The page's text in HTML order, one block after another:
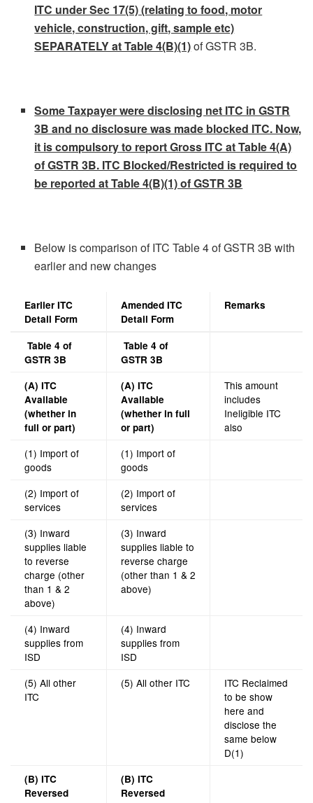
ITC under Sec 17(5) (relating to food, motor
vehicle, construction, gift, sample etc)
SEPARATELY at Table 4(B)(1)of GSTR 3B.
Some Taxpayer were disclosing net ITC in GSTR
3B and no disclosure was made blocked ITC. Now,
it is compulsory to report Gross ITC at Table 4(A)
of GSTR 3B. ITC Blocked/Restricted is required to
be reported at Table 4(B)(1) of GSTR 3B
Below is comparison of ITC Table 4 of GSTR 3B with
earlier and new changes
Earlier ITC
Detail Form
Amended ITC
Detail Form
Remarks
Table 4 of
GSTR 3B
Table 4 of
GSTR 3B
(A) ITC
Available
(whether in
full or part)
(A) ITC
Available
(whether in full
or part)
This amount
includes
Ineligible ITC
also
(1) Import of
goods
(1) Import of
goods
(2) Import of
services
(2) Import of
services
(3) Inward
supplies liable
to reverse
charge (other
than 1 & 2
above)
(3) Inward
supplies liable to
reverse charge
(other than 1 & 2
above)
(4) Inward
supplies from
ISD
(4) Inward
supplies from
ISD
(5) All other
ITC
(5) All other ITC
ITC Reclaimed
to be show
here and
disclose the
same below
D(1)
(B) ITC
Reversed
(B) ITC
Reversed